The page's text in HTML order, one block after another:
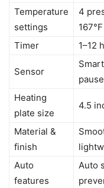
Temperature
settings
4
Timer
1–12
Sensor
Heating
plate size
4.5
Material &
finish
Auto
features
Auto